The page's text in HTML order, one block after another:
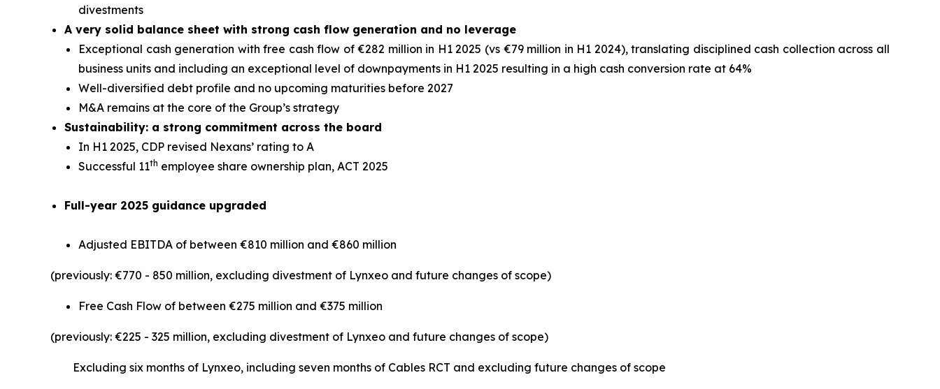
divestments
A very solid balance sheet with strong cash flow generation and no leverage
Exceptional cash generation with free cash flow of €282 million in H1 2025 (vs €79 million in H1 2024), translating disciplined cash collection across all
business units and including an exceptional level of downpayments in H1 2025 resulting in a high cash conversion rate at 64%
Well-diversified debt profile and no upcoming maturities before 2027
M&A remains at the core of the Group’s strategy
Sustainability: a strong commitment across the board
In H1 2025, CDP revised Nexans’ rating to A
Successful 11th employee share ownership plan, ACT 2025
Full-year 2025 guidance upgraded
Adjusted EBITDA of between €810 million and €860 million
(previously: €770 - 850 million, excluding divestment of Lynxeo and future changes of scope)
Free Cash Flow of between €275 million and €375 million
(previously: €225 - 325 million, excluding divestment of Lynxeo and future changes of scope)
Excluding six months of Lynxeo, including seven months of Cables RCT and excluding future changes of scope